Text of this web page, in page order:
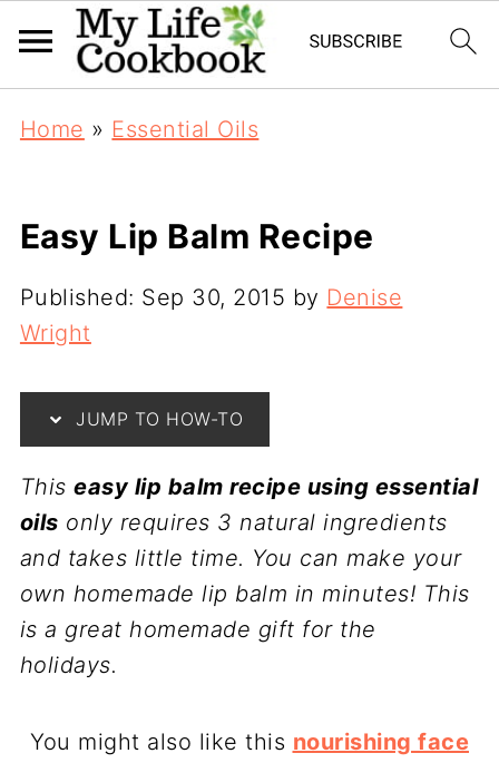
Home » Essential Oils
Easy Lip Balm Recipe
Published: Sep 30, 2015 by Denise
Wright
JUMP TO HOW-TO
Thiseasy lip balm recipe using essential
oils only requires 3 natural ingredients
and takes little time. You can make your
own homemade lip balm in minutes! This
is a great homemade gift for the
holidays.
You might also like this nourishing face